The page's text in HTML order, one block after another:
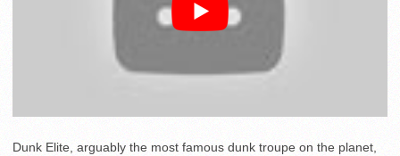
Dunk Elite, arguably the most famous dunk troupe on the planet,